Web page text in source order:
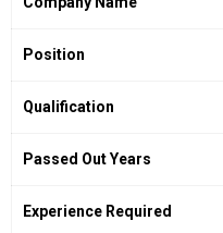
Position
Qualification
Passed Out Years
Experience Required